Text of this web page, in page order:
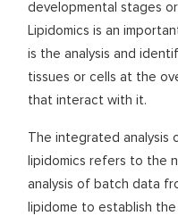
developmental stages
Lipidomics is an
is the analysis and
tissues or cells at the
that interact with it.
The integrated analysis
lipidomics refers to the
analysis of batch data
lipidome to establish